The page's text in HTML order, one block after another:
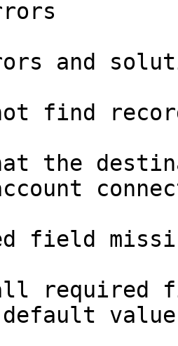
and
find
the
field
required
default